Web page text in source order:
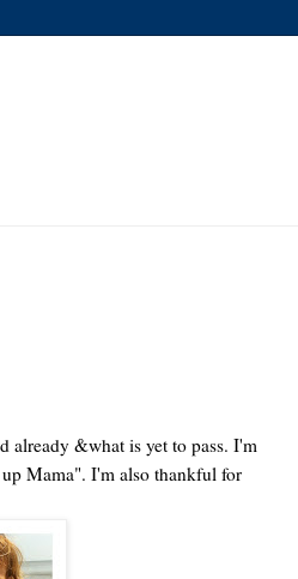
already &what is yet to pass. I'm
Mama". I'm also thankful for